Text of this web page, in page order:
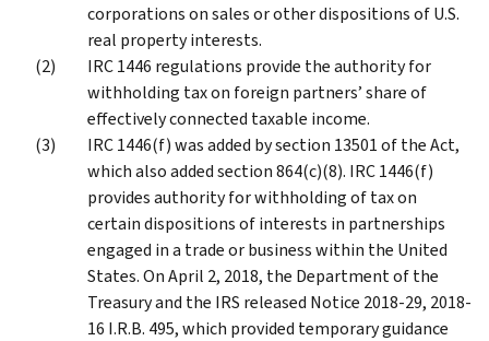
corporations on sales or other dispositions of U.S.
real property interests.
IRC 1446 regulations provide the authority for
withholding tax on foreign partners’ share of
effectively connected taxable income.
IRC 1446(f) was added by section 13501 of the Act,
which also added section 864(c)(8). IRC 1446(f)
provides authority for withholding of tax on
certain dispositions of interests in partnerships
engaged in a trade or business within the United
States. On April 2, 2018, the Department of the
Treasury and the IRS released Notice 2018-29, 2018-
16 I.R.B. 495, which provided temporary guidance